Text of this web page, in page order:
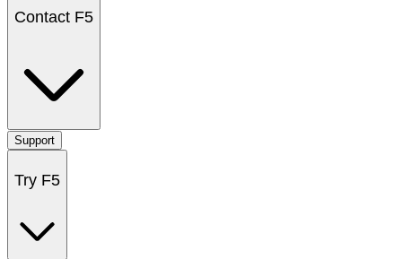
Contact F5
Support
Try F5